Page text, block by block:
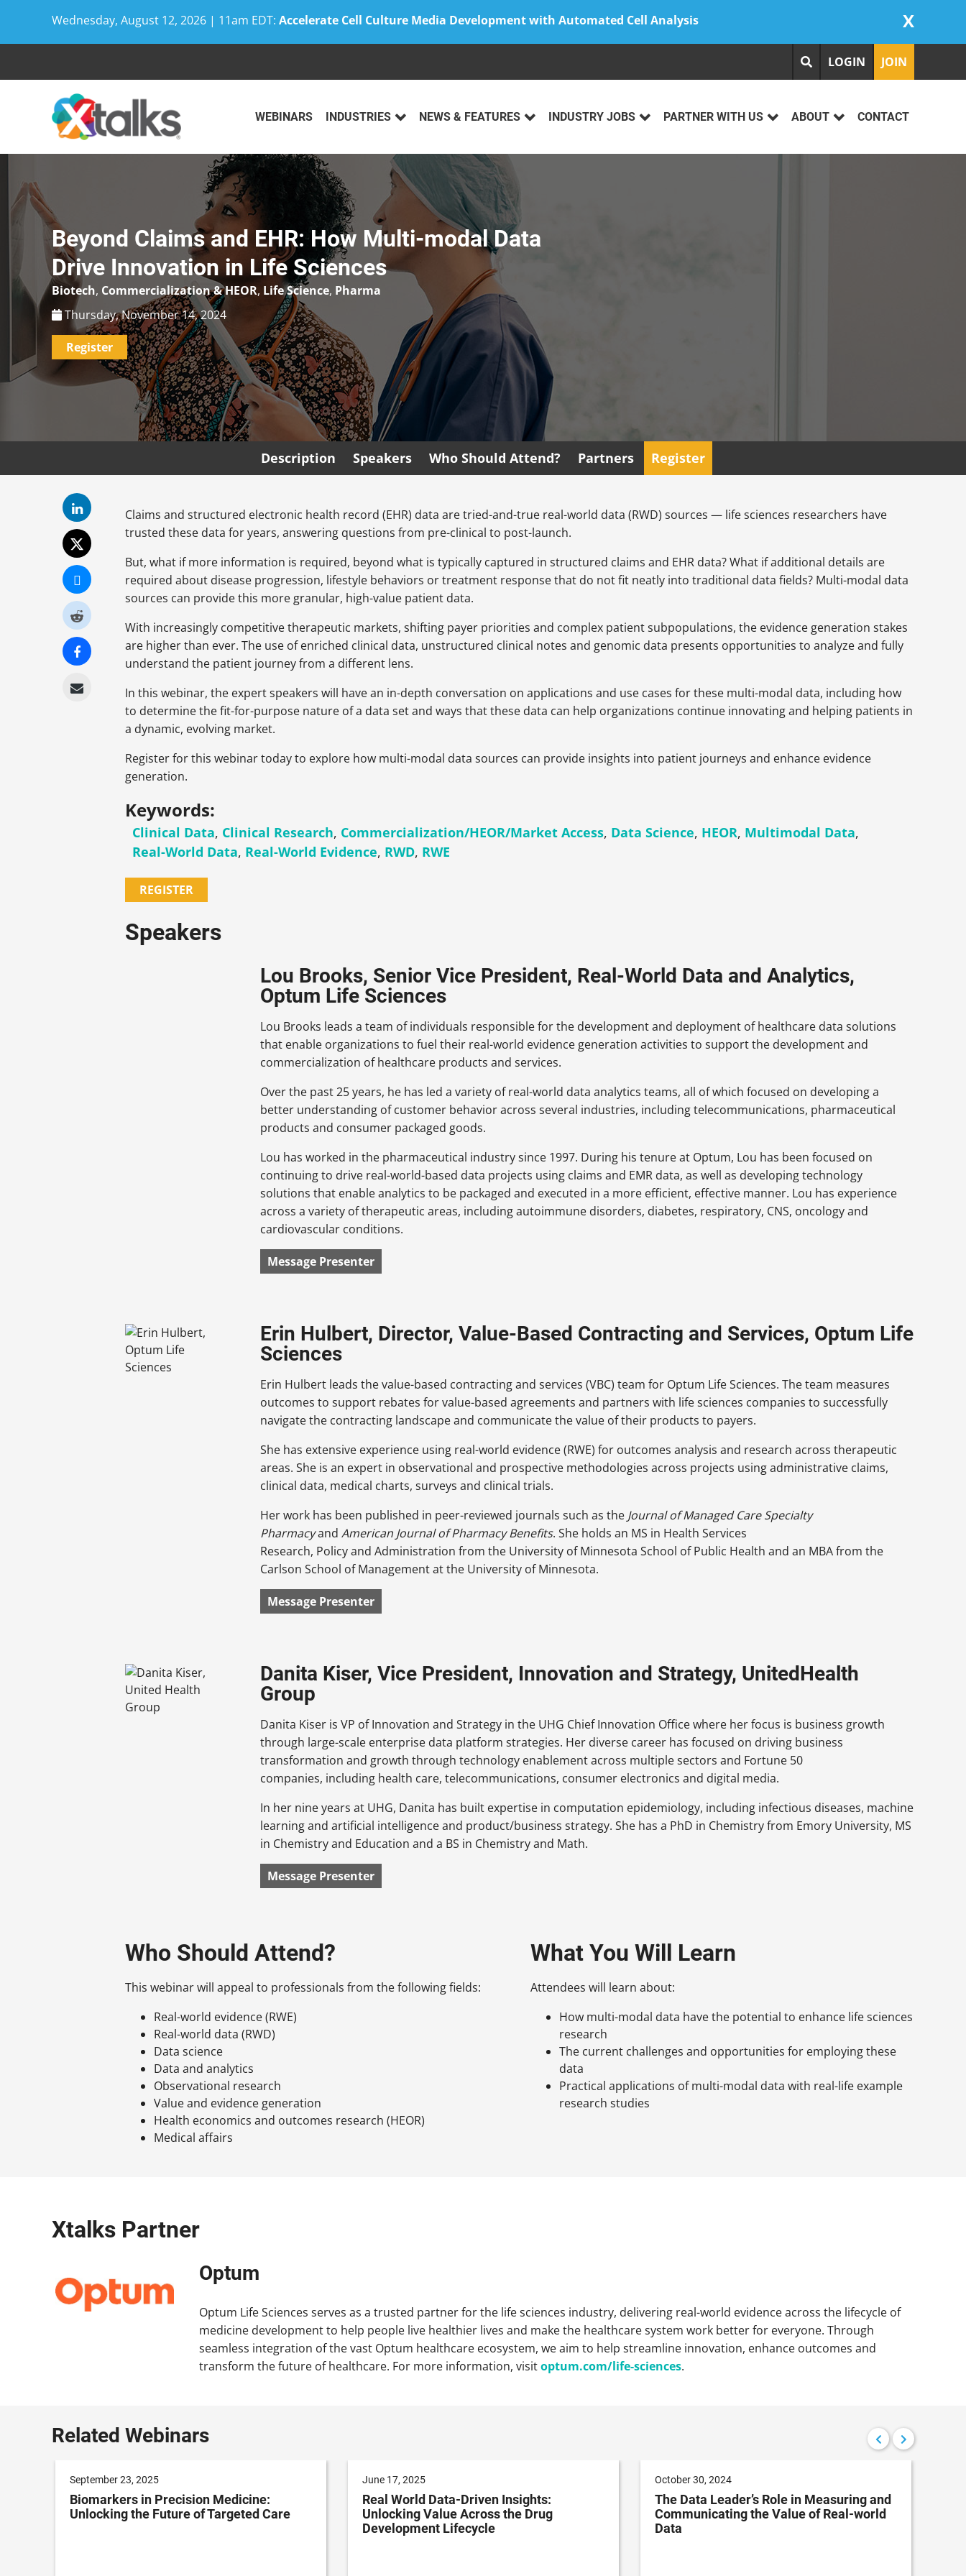
Wednesday, August 12, 2026 | 11am EDT: Accelerate Cell Culture Media Development with Automated Cell Analysis X
LOGIN JOIN
WEBINARS INDUSTRIES NEWS & FEATURES INDUSTRY JOBS PARTNER WITH US ABOUT CONTACT
Beyond Claims and EHR: How Multi-modal Data
Drive Innovation in Life Sciences
Biotech, Commercialization & HEOR, Life Science, Pharma
Thursday, November 14, 2024
Register
Description Speakers Who Should Attend? Partners Register
Claims and structured electronic health record (EHR) data are tried-and-true real-world data (RWD) sources — life sciences researchers have
trusted these data for years, answering questions from pre-clinical to post-launch.
But, what if more information is required, beyond what is typically captured in structured claims and EHR data? What if additional details are
required about disease progression, lifestyle behaviors or treatment response that do not fit neatly into traditional data fields? Multi-modal data
sources can provide this more granular, high-value patient data.
With increasingly competitive therapeutic markets, shifting payer priorities and complex patient subpopulations, the evidence generation stakes
are higher than ever. The use of enriched clinical data, unstructured clinical notes and genomic data presents opportunities to analyze and fully
understand the patient journey from a different lens.
In this webinar, the expert speakers will have an in-depth conversation on applications and use cases for these multi-modal data, including how
to determine the fit-for-purpose nature of a data set and ways that these data can help organizations continue innovating and helping patients in
a dynamic, evolving market.
Register for this webinar today to explore how multi-modal data sources can provide insights into patient journeys and enhance evidence
generation.
Keywords:
Clinical Data, Clinical Research, Commercialization/HEOR/Market Access, Data Science, HEOR, Multimodal Data,
Real-World Data, Real-World Evidence, RWD, RWE
REGISTER
Speakers
Lou Brooks, Senior Vice President, Real-World Data and Analytics,
Optum Life Sciences
Lou Brooks leads a team of individuals responsible for the development and deployment of healthcare data solutions
that enable organizations to fuel their real-world evidence generation activities to support the development and
commercialization of healthcare products and services.
Over the past 25 years, he has led a variety of real-world data analytics teams, all of which focused on developing a
better understanding of customer behavior across several industries, including telecommunications, pharmaceutical
products and consumer packaged goods.
Lou has worked in the pharmaceutical industry since 1997. During his tenure at Optum, Lou has been focused on
continuing to drive real-world-based data projects using claims and EMR data, as well as developing technology
solutions that enable analytics to be packaged and executed in a more efficient, effective manner. Lou has experience
across a variety of therapeutic areas, including autoimmune disorders, diabetes, respiratory, CNS, oncology and
cardiovascular conditions.
Message Presenter
Erin Hulbert, Director, Value-Based Contracting and Services, Optum Life
Sciences
Erin Hulbert leads the value-based contracting and services (VBC) team for Optum Life Sciences. The team measures
outcomes to support rebates for value-based agreements and partners with life sciences companies to successfully
navigate the contracting landscape and communicate the value of their products to payers.
She has extensive experience using real-world evidence (RWE) for outcomes analysis and research across therapeutic
areas. She is an expert in observational and prospective methodologies across projects using administrative claims,
clinical data, medical charts, surveys and clinical trials.
Her work has been published in peer-reviewed journals such as the Journal of Managed Care Specialty
PharmacyandAmerican Journal of Pharmacy Benefits. She holds an MS in Health Services
Research, Policy and Administration from the University of Minnesota School of Public Health and an MBA from the
Carlson School of Management at the University of Minnesota.
Message Presenter
Danita Kiser, Vice President, Innovation and Strategy, UnitedHealth
Group
Danita Kiser is VP of Innovation and Strategy in the UHG Chief Innovation Office where her focus is business growth
through large-scale enterprise data platform strategies. Her diverse career has focused on driving business
transformation and growth through technology enablement across multiple sectors and Fortune 50
companies, including health care, telecommunications, consumer electronics and digital media.
In her nine years at UHG, Danita has built expertise in computation epidemiology, including infectious diseases, machine
learning and artificial intelligence and product/business strategy. She has a PhD in Chemistry from Emory University, MS
in Chemistry and Education and a BS in Chemistry and Math.
Message Presenter
Who Should Attend?
This webinar will appeal to professionals from the following fields:
Real-world evidence (RWE)
Real-world data (RWD)
Data science
Data and analytics
Observational research
Value and evidence generation
Health economics and outcomes research (HEOR)
Medical affairs
What You Will Learn
Attendees will learn about:
How multi-modal data have the potential to enhance life sciences
research
The current challenges and opportunities for employing these
data
Practical applications of multi-modal data with real-life example
research studies
Xtalks Partner
Optum
Optum Life Sciences serves as a trusted partner for the life sciences industry, delivering real-world evidence across the lifecycle of
medicine development to help people live healthier lives and make the healthcare system work better for everyone. Through
seamless integration of the vast Optum healthcare ecosystem, we aim to help streamline innovation, enhance outcomes and
transform the future of healthcare. For more information, visitoptum.com/life-sciences.
Related Webinars
September 23, 2025
Biomarkers in Precision Medicine:
Unlocking the Future of Targeted Care
June 17, 2025
Real World Data-Driven Insights:
Unlocking Value Across the Drug
Development Lifecycle
October 30, 2024
The Data Leader’s Role in Measuring and
Communicating the Value of Real-world
Data